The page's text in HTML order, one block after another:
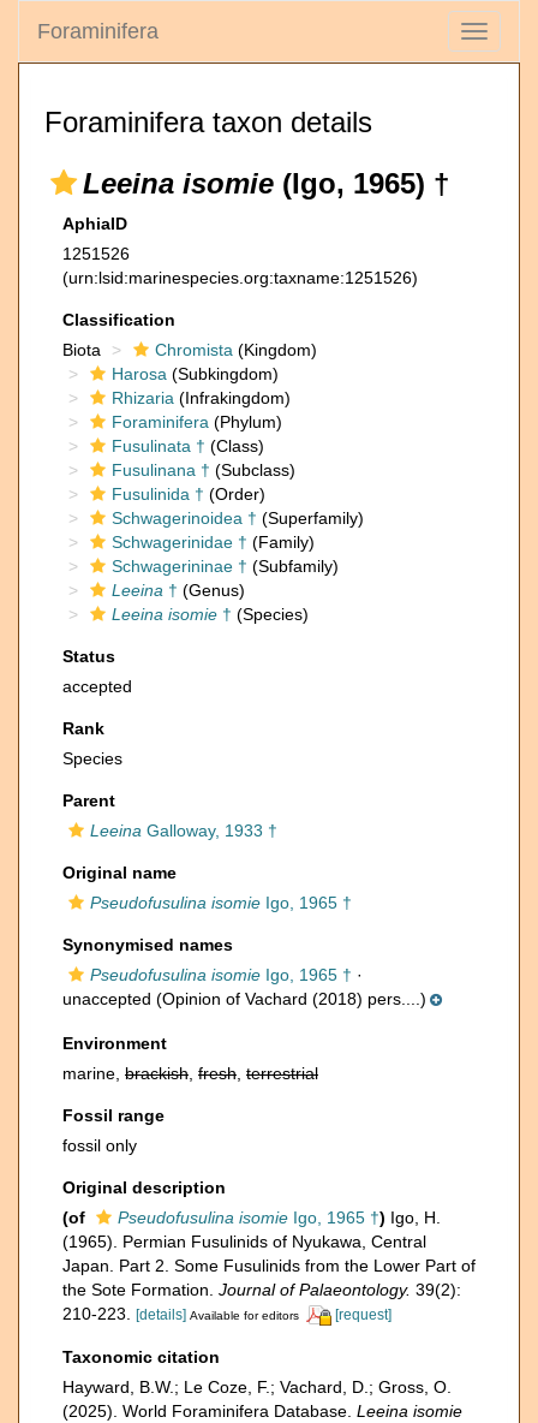
Toggle
Foraminifera
Foraminifera taxon details
Leeina isomie (Igo, 1965) †
AphiaID
1251526
(urn:lsid:marinespecies.org:taxname:1251526)
Classification
Biota
Chromista (Kingdom)
Harosa (Subkingdom)
Rhizaria (Infrakingdom)
Foraminifera (Phylum)
Fusulinata † (Class)
Fusulinana † (Subclass)
Fusulinida † (Order)
Schwagerinoidea † (Superfamily)
Schwagerinidae † (Family)
Schwagerininae † (Subfamily)
Leeina † (Genus)
Leeina isomie † (Species)
Status
accepted
Rank
Species
Parent
Leeina Galloway, 1933 †
Original name
Pseudofusulina isomie Igo, 1965 †
Synonymised names
Pseudofusulina isomie Igo, 1965 † ·
unaccepted (Opinion of Vachard (2018) pers....)
Environment
marine, brackish fresh terrestrial
Fossil range
fossil only
Original description
(of
Pseudofusulina isomie Igo, 1965 †) Igo, H.
(1965). Permian Fusulinids of Nyukawa, Central
Japan. Part 2. Some Fusulinids from the Lower Part of
the Sote Formation. Journal of Palaeontology. 39(2):
210-223.
[details] Available for editors [request]
Taxonomic citation
Hayward, B.W.; Le Coze, F.; Vachard, D.; Gross, O.
(2025). World Foraminifera Database. Leeina isomie